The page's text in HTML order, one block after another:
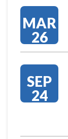
MAR
26
SEP
24